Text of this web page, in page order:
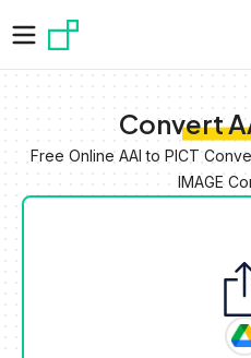
Convert
Free Online AAI to PICT
IMAGE